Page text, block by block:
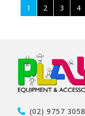
1 2 3 4
(02) 9757 3058